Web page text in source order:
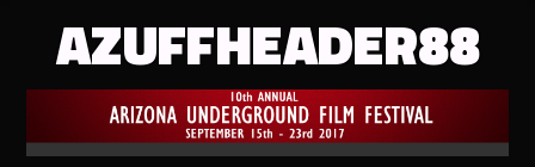
AZUFFHEADER88